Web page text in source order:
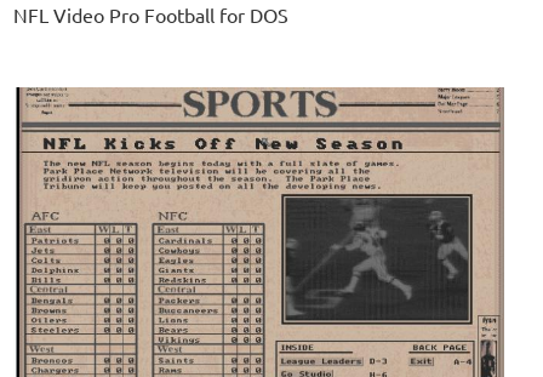
NFL Video Pro Football for DOS